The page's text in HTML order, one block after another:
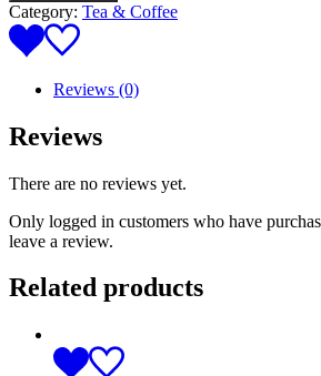
Category: Tea & Coffee
Reviews (0)
Reviews
There are no reviews yet.
Only logged in customers who have
leave a review.
Related products